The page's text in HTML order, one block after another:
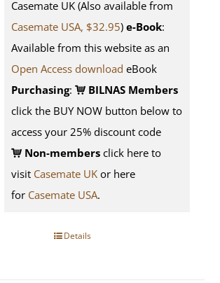
Casemate UK (Also available from
Casemate USA, $32.95) e-Book:
Available from this website as an
Open Access download eBook
Purchasing:
BILNAS Members
click the BUY NOW button below to
access your 25% discount code
Non-members click here to
visit Casemate UK or here
for Casemate USA.
Details